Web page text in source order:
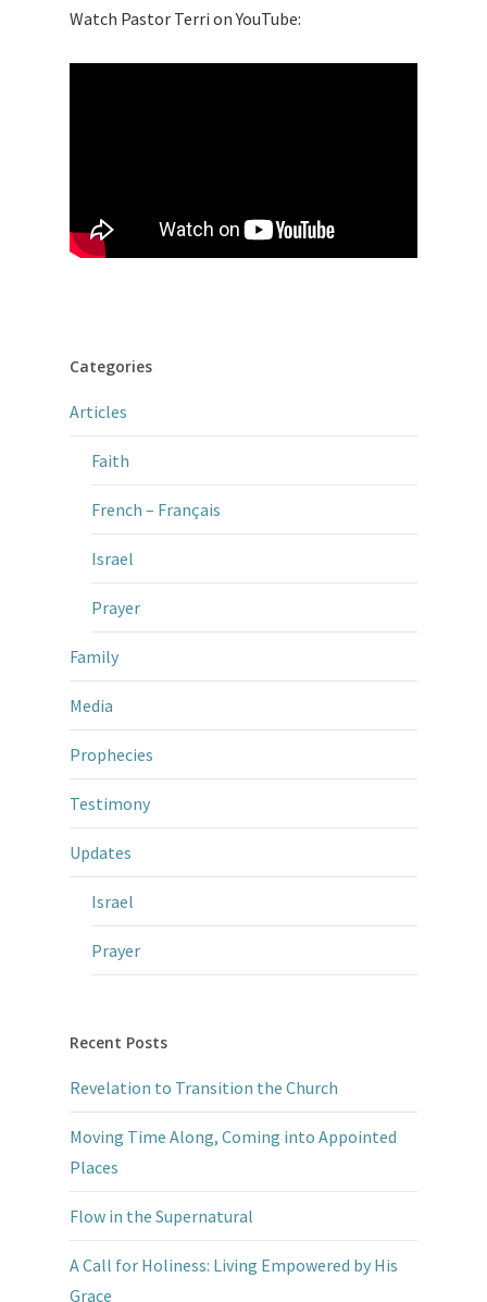
Watch Pastor Terri on YouTube:
Categories
Articles
Faith
French – Français
Israel
Prayer
Family
Media
Prophecies
Testimony
Updates
Israel
Prayer
Recent Posts
Revelation to Transition the Church
Moving Time Along, Coming into Appointed
Places
Flow in the Supernatural
A Call for Holiness: Living Empowered by His
Grace